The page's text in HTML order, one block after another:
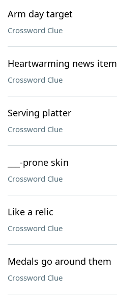
Arm day target
Crossword Clue
Heartwarming news item
Crossword Clue
Serving platter
Crossword Clue
___-prone skin
Crossword Clue
Like a relic
Crossword Clue
Medals go around them
Crossword Clue